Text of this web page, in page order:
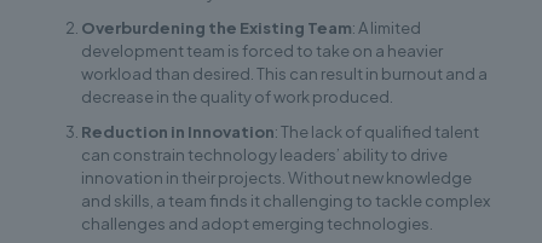
Overburdening the Existing Team: A limited
development team is forced to take on a heavier
workload than desired. This can result in burnout and a
decrease in the quality of work produced.
Reduction in Innovation: The lack of qualified talent
can constrain technology leaders’ ability to drive
innovation in their projects. Without new knowledge
and skills, a team finds it challenging to tackle complex
challenges and adopt emerging technologies.